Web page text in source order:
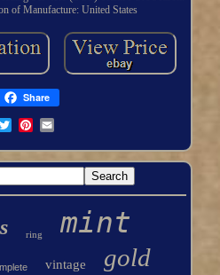
of Manufacture: United States
Share
ring mint
vintage gold